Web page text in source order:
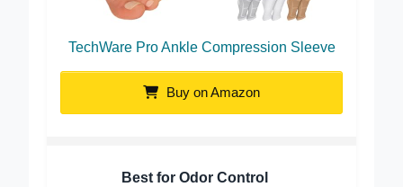
TechWare Pro Ankle Compression Sleeve
Buy on Amazon
Best for Odor Control